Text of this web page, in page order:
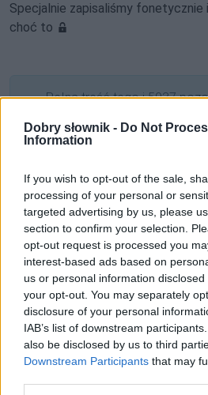
Dobry słownik - Do Not
Information
If you wish to opt-out of the sale,
processing of your personal or
targeted advertising by us, please
section to confirm your selection.
opt-out request is processed you
interest-based ads based on
us or personal information
your opt-out. You may separately
disclosure of your personal
IAB’s list of downstream
also be disclosed by us to third
Downstream Participants that may
Specjalnie zapisaliśmy fonetycznie
choć to
Pełna treść tego i 5037
SPRAWDŹ